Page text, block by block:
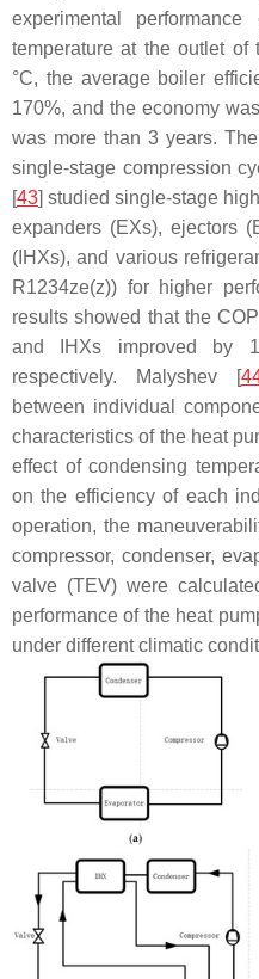
experimental
temperature at the outlet
°C, the average boiler
170%, and the economy
was more than 3 years.
single-stage compression
[43] studied single-stage
expanders (EXs), ejectors
(IHXs), and various
R1234ze(z)) for higher
results showed that the
and IHXs improved by
respectively. Malyshev [
between individual
characteristics of the heat
effect of condensing
on the efficiency of each
operation, the
compressor, condenser,
valve (TEV) were
performance of the heat
under different climatic